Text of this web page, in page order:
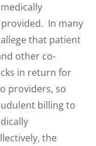
In many
that patient
other co-
in return for
providers, so
billing to
the